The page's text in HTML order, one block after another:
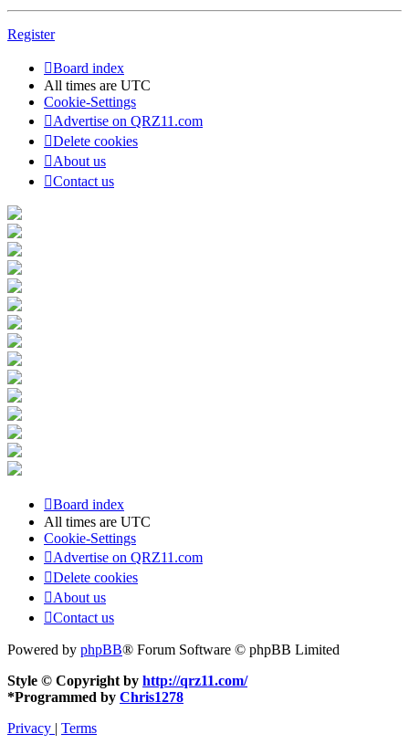
Register
Board index
All times are UTC
Cookie-Settings
Advertise on QRZ11.com
Delete cookies
About us
Contact us
Board index
All times are UTC
Cookie-Settings
Advertise on QRZ11.com
Delete cookies
About us
Contact us
Powered by phpBB® Forum Software © phpBB Limited
Style © Copyright by http://qrz11.com/
*Programmed by Chris1278
Privacy | Terms